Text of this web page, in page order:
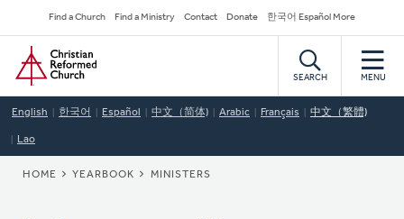
to
main
content
Secondary
Navigation
Find a Church Find a Ministry Contact Donate 한국어 Español More
Home
SEARCH MENU
English 한국어 Español 中文（简体) Arabic Français 中文（繁體)
Lao
BREADCRUMB
HOME YEARBOOK MINISTERS